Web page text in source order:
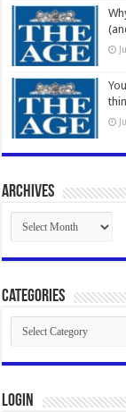
Archives
Archives
Categories
Categories
Login